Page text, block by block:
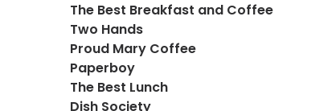
The Best Breakfast and Coffee
Two Hands
Proud Mary Coffee
Paperboy
The Best Lunch
Dish Society